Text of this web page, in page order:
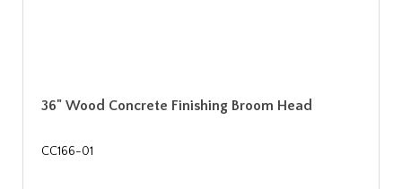
36" Wood Concrete Finishing Broom Head
CC166-01